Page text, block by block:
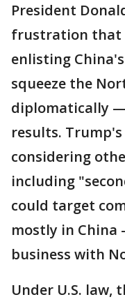
President
frustration that
enlisting
squeeze the
diplomatically
results.
considering
including
could target
mostly in
business with
Under U.S. law,